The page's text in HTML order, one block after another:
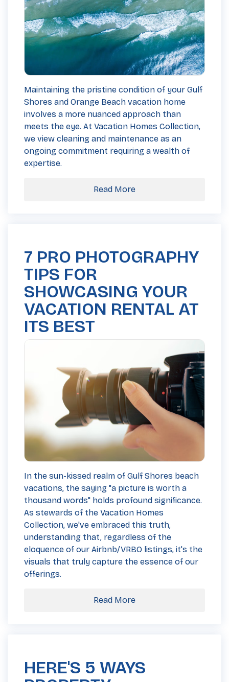
Maintaining the pristine condition of your Gulf
Shores and Orange Beach vacation home
involves a more nuanced approach than
meets the eye. At Vacation Homes Collection,
we view cleaning and maintenance as an
ongoing commitment requiring a wealth of
expertise.
Read More
7 PRO PHOTOGRAPHY
TIPS FOR
SHOWCASING YOUR
VACATION RENTAL AT
ITS BEST
In the sun-kissed realm of Gulf Shores beach
vacations, the saying "a picture is worth a
thousand words" holds profound significance.
As stewards of the Vacation Homes
Collection, we've embraced this truth,
understanding that, regardless of the
eloquence of our Airbnb/VRBO listings, it's the
visuals that truly capture the essence of our
offerings.
Read More
HERE'S 5 WAYS